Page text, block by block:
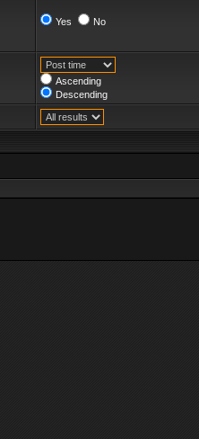
Yes No
Ascending
Descending